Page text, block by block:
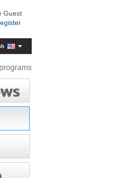
Guest